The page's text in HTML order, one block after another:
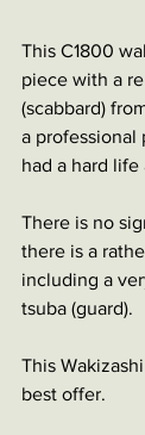
This C1800
piece with a
(scabbard)
a professional
had a hard life
There is no
there is a
including a
tsuba (guard).
This
best offer.